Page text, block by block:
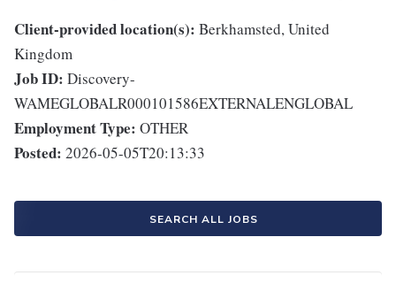
Client-provided location(s): Berkhamsted, United
Kingdom
Job ID: Discovery-
WAMEGLOBALR000101586EXTERNALENGLOBAL
Employment Type: OTHER
Posted: 2026-05-05T20:13:33
SEARCH ALL JOBS